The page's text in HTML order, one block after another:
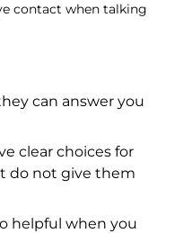
contact when talking
can answer you
clear choices for
do not give them
helpful when you